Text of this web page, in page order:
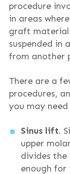
procedure
in areas
graft material
suspended in
from another
There are a
procedures,
you may
Sinus lift.
upper
divides the
enough for